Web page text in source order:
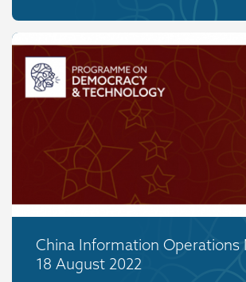
China Information
18 August 2022